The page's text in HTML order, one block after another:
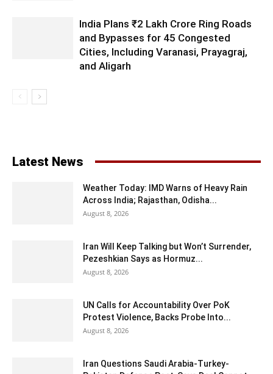
India Plans ₹2 Lakh Crore Ring Roads
and Bypasses for 45 Congested
Cities, Including Varanasi, Prayagraj,
and Aligarh
Latest News
Weather Today: IMD Warns of Heavy Rain
Across India; Rajasthan, Odisha...
August 8, 2026
Iran Will Keep Talking but Won’t Surrender,
Pezeshkian Says as Hormuz...
August 8, 2026
UN Calls for Accountability Over PoK
Protest Violence, Backs Probe Into...
August 8, 2026
Iran Questions Saudi Arabia-Turkey-